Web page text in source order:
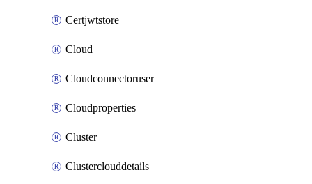
Certjwtstore
Cloud
Cloudconnectoruser
Cloudproperties
Cluster
Clusterclouddetails